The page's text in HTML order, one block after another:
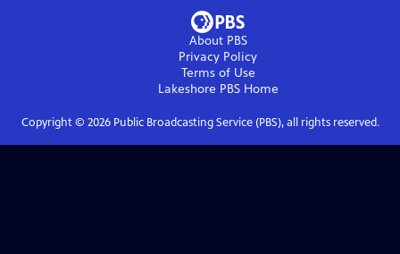
About PBS
Privacy Policy
Terms of Use
Lakeshore PBSHome
Copyright © 2026Public Broadcasting Service (PBS), all rights reserved.